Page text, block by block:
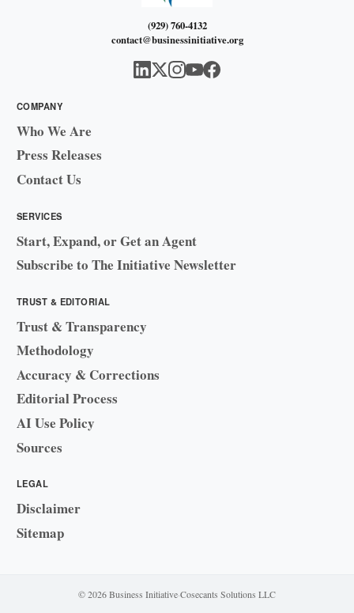
(929) 760-4132
contact@businessinitiative.org
COMPANY
Who We Are
Press Releases
Contact Us
SERVICES
Start, Expand, or Get an Agent
Subscribe to The Initiative Newsletter
TRUST & EDITORIAL
Trust & Transparency
Methodology
Accuracy & Corrections
Editorial Process
AI Use Policy
Sources
LEGAL
Disclaimer
Sitemap
© 2026 Business Initiative·Cosecants Solutions LLC